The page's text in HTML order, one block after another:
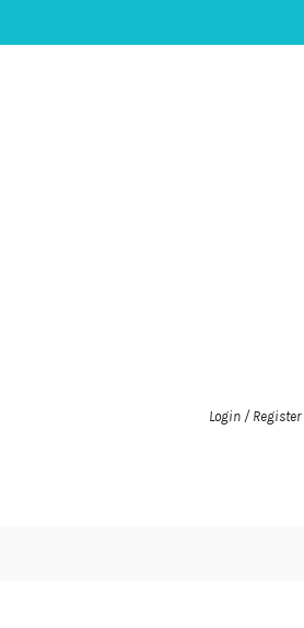
Login / Register